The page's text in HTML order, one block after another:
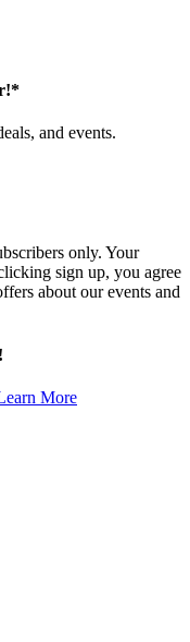
and events.
only. Your
sign up, you agree
about our events and
More